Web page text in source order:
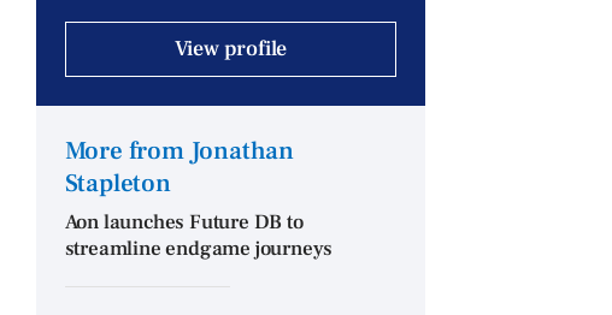
View profile
More from Jonathan
Stapleton
Aon launches Future DB to
streamline endgame journeys